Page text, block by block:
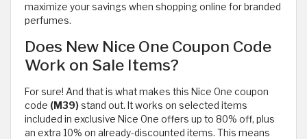
maximize your savings when shopping online for branded
perfumes.
Does New Nice One Coupon Code
Work on Sale Items?
For sure! And that is what makes this Nice One coupon
code (M39)stand out. It works on selected items
included in exclusive Nice One offers up to 80% off, plus
an extra 10% on already-discounted items. This means